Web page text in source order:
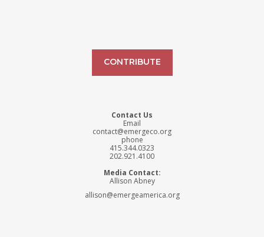
CONTRIBUTE
Contact Us
Email
contact@emergeco.org
phone
415.344.0323
202.921.4100
Media Contact:
Allison Abney
allison@emergeamerica.org